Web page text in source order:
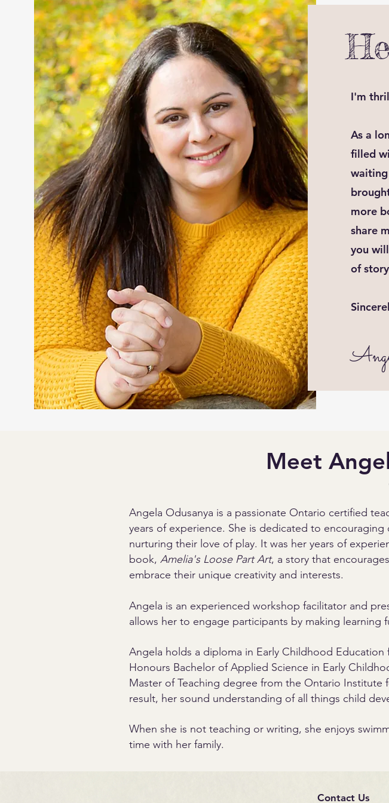
I'm
As a
filled
more
share
you
of
Meet
Angela Odusanya is a passionate Ontario certified
years of experience. She is dedicated to
nurturing their love of play. It was her years of
book, Amelia's Loose Part Art, a story that
embrace their unique creativity and interests.
Angela is an experienced workshop facilitator and
allows her to engage participants by making learning
Angela holds a diploma in Early Childhood
Honours Bachelor of Applied Science in Early
Master of Teaching degree from the Ontario Institute
result, her sound understanding of all things child
When she is not teaching or writing, she enjoys
time with her family.
Contact Us